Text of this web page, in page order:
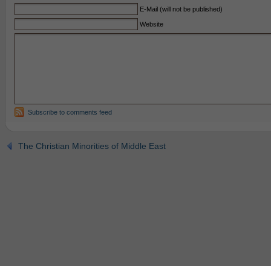
E-Mail (will not be published)
Website
Subscribe to comments feed
The Christian Minorities of Middle East